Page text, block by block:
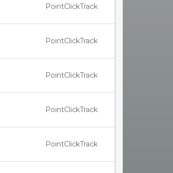
PointClickTrack
PointClickTrack
PointClickTrack
PointClickTrack
PointClickTrack